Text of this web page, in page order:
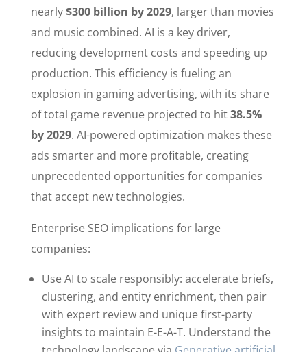
nearly$300 billion by 2029, larger than movies
and music combined. AI is a key driver,
reducing development costs and speeding up
production. This efficiency is fueling an
explosion in gaming advertising, with its share
of total game revenue projected to hit38.5%
by 2029. AI-powered optimization makes these
ads smarter and more profitable, creating
unprecedented opportunities for companies
that accept new technologies.
Enterprise SEO implications for large
companies:
Use AI to scale responsibly: accelerate briefs,
clustering, and entity enrichment, then pair
with expert review and unique first-party
insights to maintain E-E-A-T. Understand the